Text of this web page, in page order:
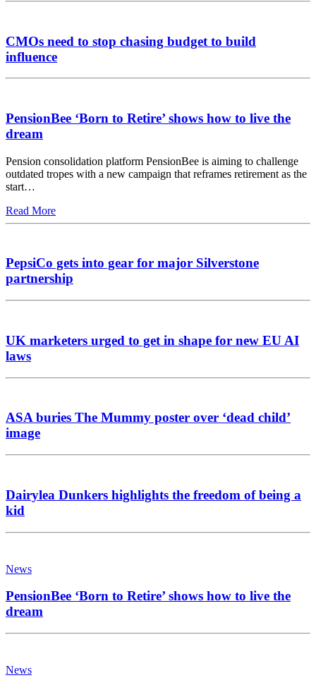
CMOs need to stop chasing budget to build
influence
PensionBee ‘Born to Retire’ shows how to live the
dream
Pension consolidation platform PensionBee is aiming to challenge
outdated tropes with a new campaign that reframes retirement as the
start…
Read More
PepsiCo gets into gear for major Silverstone
partnership
UK marketers urged to get in shape for new EU AI
laws
ASA buries The Mummy poster over ‘dead child’
image
Dairylea Dunkers highlights the freedom of being a
kid
News
PensionBee ‘Born to Retire’ shows how to live the
dream
News